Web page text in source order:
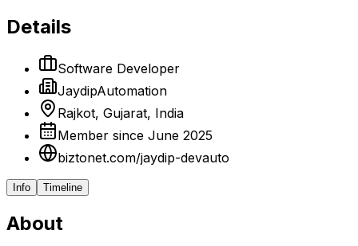
Details
Software Developer
JaydipAutomation
Rajkot, Gujarat, India
Member since June 2025
biztonet.com/jaydip-devauto
Info Timeline
About